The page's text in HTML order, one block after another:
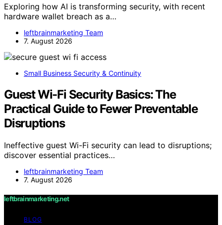
Exploring how AI is transforming security, with recent
hardware wallet breach as a…
leftbrainmarketing Team
7. August 2026
Small Business Security & Continuity
Guest Wi-Fi Security Basics: The
Practical Guide to Fewer Preventable
Disruptions
Ineffective guest Wi-Fi security can lead to disruptions;
discover essential practices…
leftbrainmarketing Team
7. August 2026
leftbrainmarketing.net
BLOG